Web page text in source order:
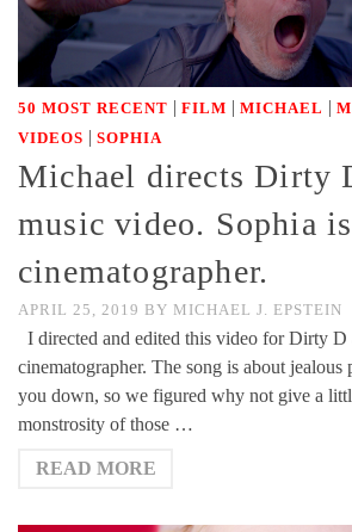
50 MOST RECENT | FILM | MICHAEL |
VIDEOS | SOPHIA
Michael directs Dirty
music video. Sophia
cinematographer.
APRIL 25, 2019 BY MICHAEL J. EPSTEIN
I directed and edited this video for Dirty D
cinematographer. The song is about jealous
you down, so we figured why not give a
monstrosity of those …
READ MORE